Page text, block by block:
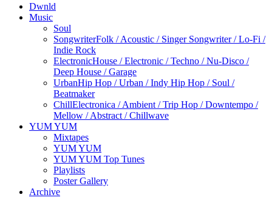
Dwnld
Music
Soul
SongwriterFolk / Acoustic / Singer Songwriter / Lo-Fi /
Indie Rock
ElectronicHouse / Electronic / Techno / Nu-Disco /
Deep House / Garage
UrbanHip Hop / Urban / Indy Hip Hop / Soul /
Beatmaker
ChillElectronica / Ambient / Trip Hop / Downtempo /
Mellow / Abstract / Chillwave
YUM YUM
Mixtapes
YUM YUM
YUM YUM Top Tunes
Playlists
Poster Gallery
Archive